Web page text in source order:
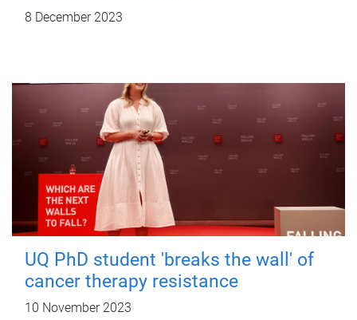
8 December 2023
UQ PhD student 'breaks the wall' of
cancer therapy resistance
10 November 2023